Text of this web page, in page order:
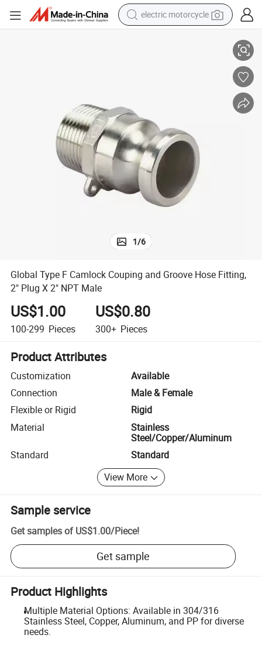
electric motorcycle
tshirt
racing motorcycle
earbud
1/6
Global Type F Camlock Couping and Groove Hose Fitting,
2" Plug X 2" NPT Male
US$1.00
100-299 Pieces
US$0.80
300+ Pieces
Product Attributes
Customization
Available
Connection
Male & Female
Flexible or Rigid
Rigid
Material
Stainless
Steel/Copper/Aluminum
Standard
Standard
View More
Sample service
Get samples of US$1.00/Piece!
Get sample
Product Highlights
Multiple Material Options: Available in 304/316
Stainless Steel, Copper, Aluminum, and PP for diverse
needs.